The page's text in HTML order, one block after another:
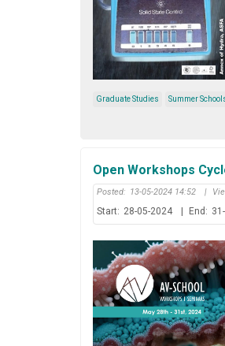
Graduate Studies Summer
Open Workshops
Posted: 13-05-2024 14:52 |
Start: 28-05-2024 | End: